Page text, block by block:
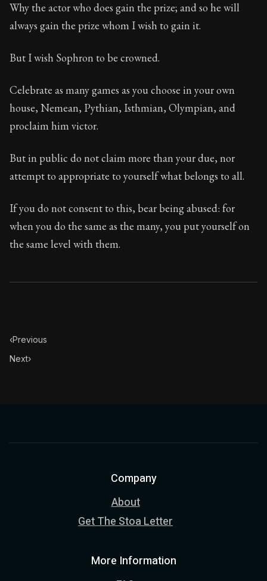
Why the actor who does gain the prize; and so he will
always gain the prize whom I wish to gain it.
But I wish Sophron to be crowned.
Celebrate as many games as you choose in your own
house, Nemean, Pythian, Isthmian, Olympian, and
proclaim him victor.
But in public do not claim more than your due, nor
attempt to appropriate to yourself what belongs to all.
If you do not consent to this, bear being abused: for
when you do the same as the many, you put yourself on
the same level with them.
‹Previous
Next›
Company
About
Get The Stoa Letter
More Information